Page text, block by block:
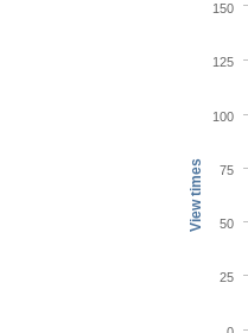
View times
25
50
75
100
125
150